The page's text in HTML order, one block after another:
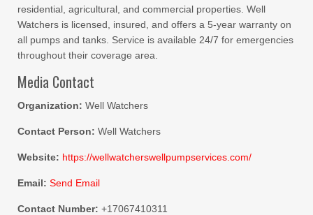
residential, agricultural, and commercial properties. Well
Watchers is licensed, insured, and offers a 5-year warranty on
all pumps and tanks. Service is available 24/7 for emergencies
throughout their coverage area.
Media Contact
Organization: Well Watchers
Contact Person: Well Watchers
Website: https://wellwatcherswellpumpservices.com/
Email: Send Email
Contact Number: +17067410311